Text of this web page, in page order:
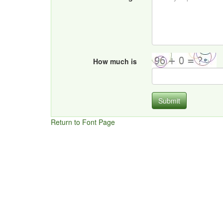
How much is
Submit
Return to Font Page